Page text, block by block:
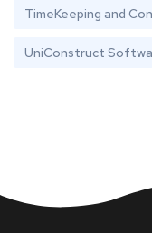
TimeKeeping and
UniConstruct